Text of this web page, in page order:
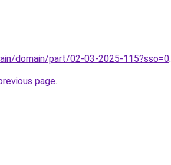
domain/part/02-03-2025-115?sso=0.
page.